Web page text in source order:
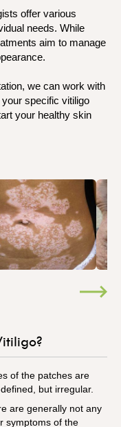
offer various
needs. While
aim to manage
we can work with
specific vitiligo
your healthy skin
of the patches are
but irregular.
are generally not any
symptoms of the